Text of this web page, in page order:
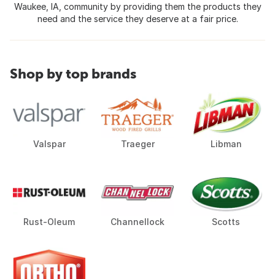
Waukee, IA, community by providing them the products they
need and the service they deserve at a fair price.
Shop by top brands
Valspar Traeger Libman
Rust-Oleum Channellock Scotts